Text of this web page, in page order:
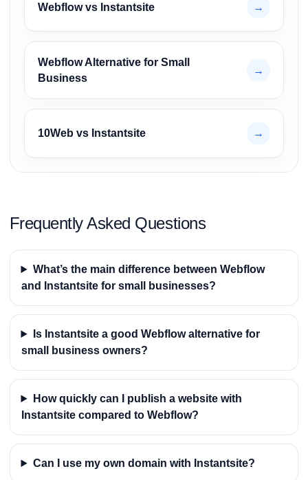
Webflow vs Instantsite →
Webflow Alternative for Small
Business
→
10Web vs Instantsite →
Frequently Asked Questions
What’s the main difference between Webflow
and Instantsite for small businesses?
Is Instantsite a good Webflow alternative for
small business owners?
How quickly can I publish a website with
Instantsite compared to Webflow?
Can I use my own domain with Instantsite?